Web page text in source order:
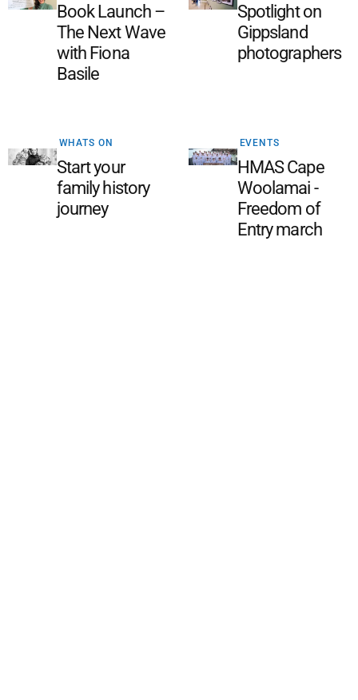
Book Launch –
The Next Wave
with Fiona
Basile
Spotlight on
Gippsland
photographers
WHATS ON
Start your
family history
journey
EVENTS
HMAS Cape
Woolamai -
Freedom of
Entry march